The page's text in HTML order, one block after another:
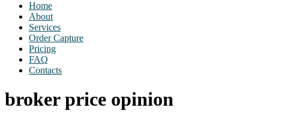
Home
About
Services
Order Capture
Pricing
FAQ
Contacts
broker price opinion